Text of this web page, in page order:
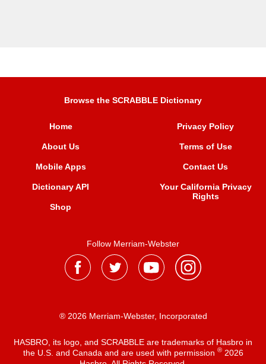
Browse the SCRABBLE Dictionary
Home
About Us
Mobile Apps
Dictionary API
Shop
Privacy Policy
Terms of Use
Contact Us
Your California Privacy
Rights
Follow Merriam-Webster
® 2026 Merriam-Webster, Incorporated
HASBRO, its logo, and SCRABBLE are trademarks of Hasbro in
the U.S. and Canada and are used with permission ®2026